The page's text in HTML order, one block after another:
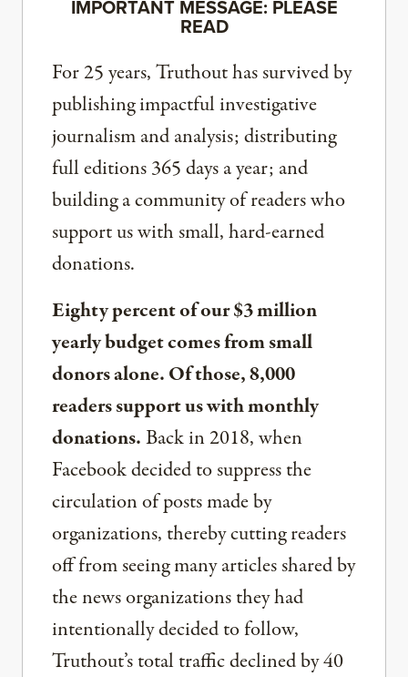
IMPORTANT MESSAGE: PLEASE
READ
For 25 years, Truthout has survived by
publishing impactful investigative
journalism and analysis; distributing
full editions 365 days a year; and
building a community of readers who
support us with small, hard-earned
donations.
Eighty percent of our $3 million
yearly budget comes from small
donors alone. Of those, 8,000
readers support us with monthly
donations.Back in 2018, when
Facebook decided to suppress the
circulation of posts made by
organizations, thereby cutting readers
off from seeing many articles shared by
the news organizations they had
intentionally decided to follow,
Truthout’s total traffic declined by 40